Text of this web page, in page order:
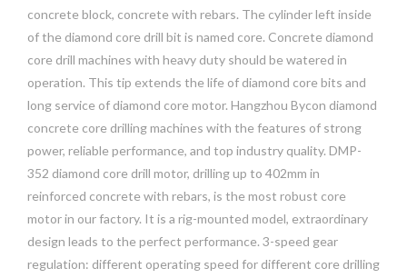
concrete block, concrete with rebars. The cylinder left inside
of the diamond core drill bit is named core. Concrete diamond
core drill machines with heavy duty should be watered in
operation. This tip extends the life of diamond core bits and
long service of diamond core motor. Hangzhou Bycon diamond
concrete core drilling machines with the features of strong
power, reliable performance, and top industry quality. DMP-
352 diamond core drill motor, drilling up to 402mm in
reinforced concrete with rebars, is the most robust core
motor in our factory. It is a rig-mounted model, extraordinary
design leads to the perfect performance. 3-speed gear
regulation: different operating speed for different core drilling